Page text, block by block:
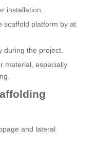
installation.
scaffold platform by at
during the project.
material, especially
and lateral